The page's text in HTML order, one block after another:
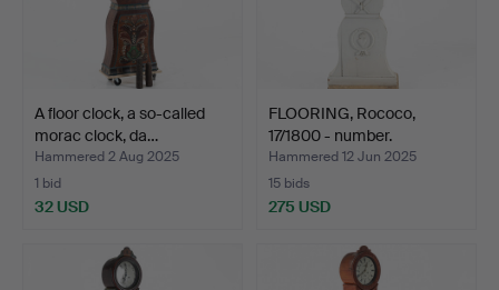
A floor clock, a so-called
morac clock, da…
Hammered 2 Aug 2025
1 bid
32 USD
FLOORING, Rococo,
17/1800 - number.
Hammered 12 Jun 2025
15 bids
275 USD